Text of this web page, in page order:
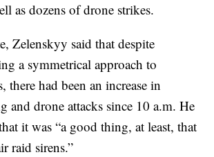
as dozens of drone strikes.
Zelenskyy said that despite
a symmetrical approach to
there had been an increase in
and drone attacks since 10 a.m. He
it was “a good thing, at least, that
raid sirens.”